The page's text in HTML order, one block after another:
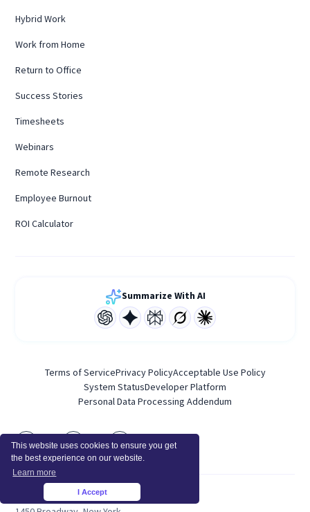
This website uses cookies to ensure you get
the best experience on our website.
Learn more
I Accept
Hybrid Work
Work from Home
Return to Office
Success Stories
Timesheets
Webinars
Remote Research
Employee Burnout
ROI Calculator
Summarize With AI
Terms of ServicePrivacy PolicyAcceptable Use Policy
System StatusDeveloper Platform
Personal Data Processing Addendum
HEADQUARTERS